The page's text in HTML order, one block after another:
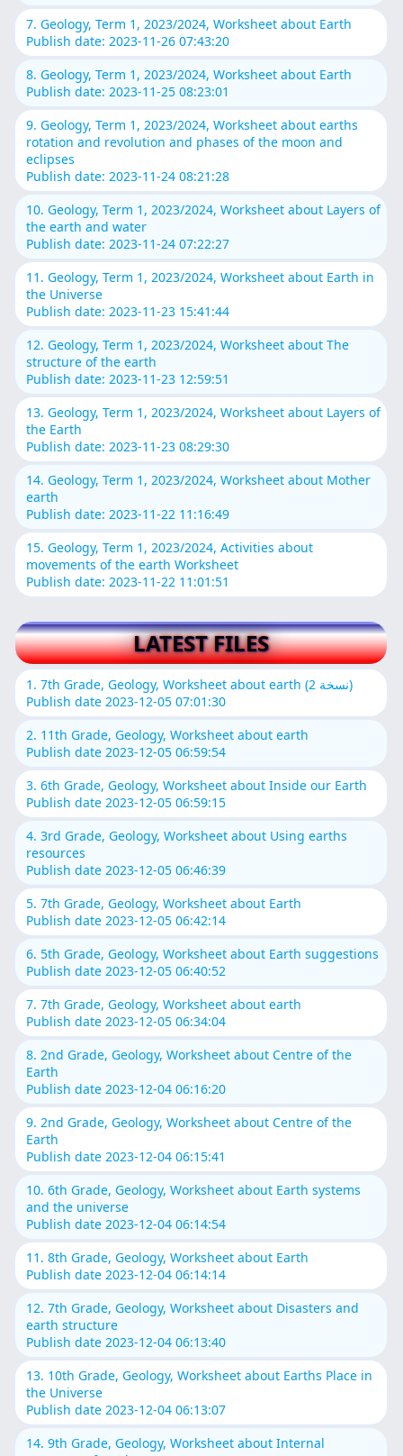
7. Geology, Term 1, 2023/2024, Worksheet about Earth
Publish date: 2023-11-26 07:43:20
8. Geology, Term 1, 2023/2024, Worksheet about Earth
Publish date: 2023-11-25 08:23:01
9. Geology, Term 1, 2023/2024, Worksheet about earths
rotation and revolution and phases of the moon and
eclipses
Publish date: 2023-11-24 08:21:28
10. Geology, Term 1, 2023/2024, Worksheet about Layers of
the earth and water
Publish date: 2023-11-24 07:22:27
11. Geology, Term 1, 2023/2024, Worksheet about Earth in
the Universe
Publish date: 2023-11-23 15:41:44
12. Geology, Term 1, 2023/2024, Worksheet about The
structure of the earth
Publish date: 2023-11-23 12:59:51
13. Geology, Term 1, 2023/2024, Worksheet about Layers of
the Earth
Publish date: 2023-11-23 08:29:30
14. Geology, Term 1, 2023/2024, Worksheet about Mother
earth
Publish date: 2023-11-22 11:16:49
15. Geology, Term 1, 2023/2024, Activities about
movements of the earth Worksheet
Publish date: 2023-11-22 11:01:51
LATEST FILES
1. 7th Grade, Geology, Worksheet about earth (نسخة 2)
Publish date 2023-12-05 07:01:30
2. 11th Grade, Geology, Worksheet about earth
Publish date 2023-12-05 06:59:54
3. 6th Grade, Geology, Worksheet about Inside our Earth
Publish date 2023-12-05 06:59:15
4. 3rd Grade, Geology, Worksheet about Using earths
resources
Publish date 2023-12-05 06:46:39
5. 7th Grade, Geology, Worksheet about Earth
Publish date 2023-12-05 06:42:14
6. 5th Grade, Geology, Worksheet about Earth suggestions
Publish date 2023-12-05 06:40:52
7. 7th Grade, Geology, Worksheet about earth
Publish date 2023-12-05 06:34:04
8. 2nd Grade, Geology, Worksheet about Centre of the
Earth
Publish date 2023-12-04 06:16:20
9. 2nd Grade, Geology, Worksheet about Centre of the
Earth
Publish date 2023-12-04 06:15:41
10. 6th Grade, Geology, Worksheet about Earth systems
and the universe
Publish date 2023-12-04 06:14:54
11. 8th Grade, Geology, Worksheet about Earth
Publish date 2023-12-04 06:14:14
12. 7th Grade, Geology, Worksheet about Disasters and
earth structure
Publish date 2023-12-04 06:13:40
13. 10th Grade, Geology, Worksheet about Earths Place in
the Universe
Publish date 2023-12-04 06:13:07
14. 9th Grade, Geology, Worksheet about Internal